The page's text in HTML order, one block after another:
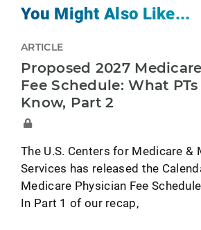
You Might Also Like...
ARTICLE
Proposed 2027
Fee Schedule: What
Know, Part 2
The U.S. Centers for Medicare &
Services has released the
Medicare Physician Fee
In Part 1 of our recap,